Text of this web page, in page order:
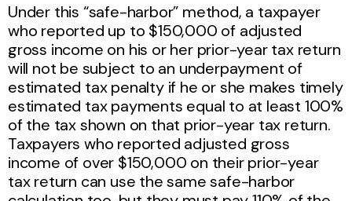
Under this “safe-harbor” method, a taxpayer
who reported up to $150,000 of adjusted
gross income on his or her prior-year tax return
will not be subject to an underpayment of
estimated tax penalty if he or she makes timely
estimated tax payments equal to at least 100%
of the tax shown on that prior-year tax return.
Taxpayers who reported adjusted gross
income of over $150,000 on their prior-year
tax return can use the same safe-harbor